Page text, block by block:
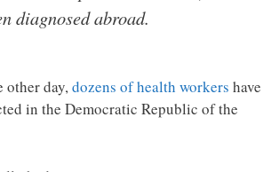
diagnosed abroad.
other day,dozens of health workers have
in the Democratic Republic of the